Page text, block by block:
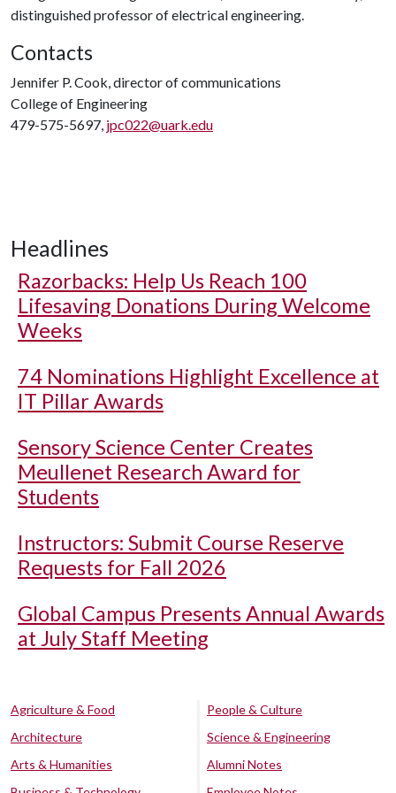
distinguished professor of electrical engineering.
Contacts
Jennifer P. Cook, director of communications
College of Engineering
479-575-5697, jpc022@uark.edu
Headlines
Razorbacks: Help Us Reach 100
Lifesaving Donations During Welcome
Weeks
74 Nominations Highlight Excellence at
IT Pillar Awards
Sensory Science Center Creates
Meullenet Research Award for
Students
Instructors: Submit Course Reserve
Requests for Fall 2026
Global Campus Presents Annual Awards
at July Staff Meeting
Agriculture & Food
Architecture
Arts & Humanities
People & Culture
Science & Engineering
Alumni Notes